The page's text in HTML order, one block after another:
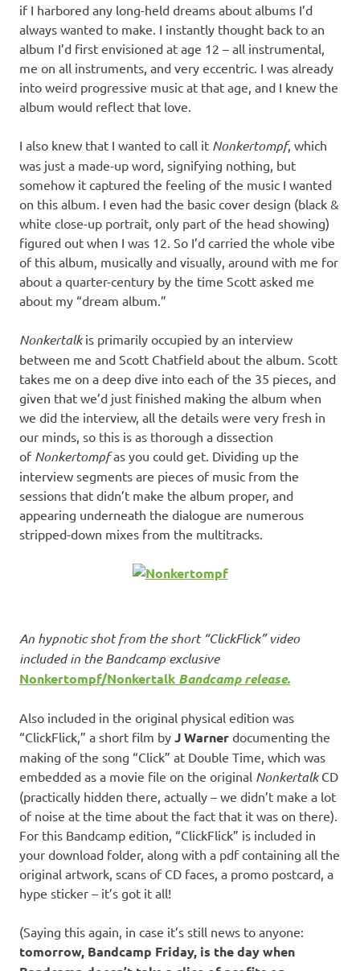
if I harbored any long-held dreams about albums I’d
always wanted to make. I instantly thought back to an
album I’d first envisioned at age 12 – all instrumental,
me on all instruments, and very eccentric. I was already
into weird progressive music at that age, and I knew the
album would reflect that love.
I also knew that I wanted to call it Nonkertompf, which
was just a made-up word, signifying nothing, but
somehow it captured the feeling of the music I wanted
on this album. I even had the basic cover design (black &
white close-up portrait, only part of the head showing)
figured out when I was 12. So I’d carried the whole vibe
of this album, musically and visually, around with me for
about a quarter-century by the time Scott asked me
about my “dream album.”
Nonkertalkis primarily occupied by an interview
between me and Scott Chatfield about the album. Scott
takes me on a deep dive into each of the 35 pieces, and
given that we’d just finished making the album when
we did the interview, all the details were very fresh in
our minds, so this is as thorough a dissection
of Nonkertompfas you could get. Dividing up the
interview segments are pieces of music from the
sessions that didn’t make the album proper, and
appearing underneath the dialogue are numerous
stripped-down mixes from the multitracks.
An hypnotic shot from the short “ClickFlick” video
included in the Bandcamp exclusive
Nonkertompf/Nonkertalk Bandcamp release.
Also included in the original physical edition was
“ClickFlick,” a short film by J Warner documenting the
making of the song “Click” at Double Time, which was
embedded as a movie file on the original NonkertalkCD
(practically hidden there, actually – we didn’t make a lot
of noise at the time about the fact that it was on there).
For this Bandcamp edition, “ClickFlick” is included in
your download folder, along with a pdf containing all the
original artwork, scans of CD faces, a promo postcard, a
hype sticker – it’s got it all!
(Saying this again, in case it’s still news to anyone:
tomorrow, Bandcamp Friday, is the day when